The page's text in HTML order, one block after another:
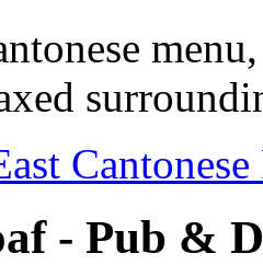
Cantonese
- Pub &